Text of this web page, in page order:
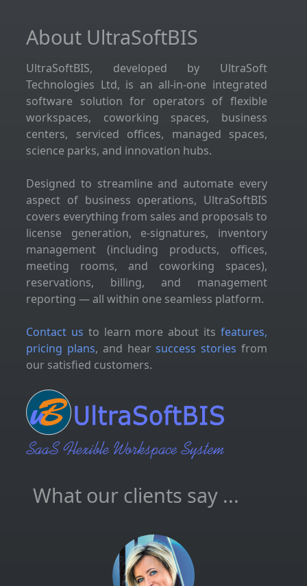
About UltraSoftBIS
UltraSoftBIS, developed by UltraSoft
Technologies Ltd, is an all-in-one integrated
software solution for operators of flexible
workspaces, coworking spaces, business
centers, serviced offices, managed spaces,
science parks, and innovation hubs.
Designed to streamline and automate every
aspect of business operations, UltraSoftBIS
covers everything from sales and proposals to
license generation, e-signatures, inventory
management (including products, offices,
meeting rooms, and coworking spaces),
reservations, billing, and management
reporting — all within one seamless platform.
Contact us to learn more about itsfeatures,
pricing plans, and hearsuccess stories from
our satisfied customers.
What our clients say ...